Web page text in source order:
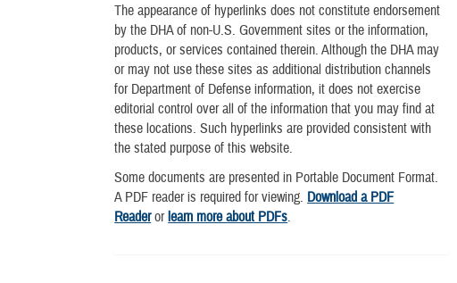
The appearance of hyperlinks does not constitute endorsement
by the DHA of non-U.S. Government sites or the information,
products, or services contained therein. Although the DHA may
or may not use these sites as additional distribution channels
for Department of Defense information, it does not exercise
editorial control over all of the information that you may find at
these locations. Such hyperlinks are provided consistent with
the stated purpose of this website.
Some documents are presented in Portable Document Format.
A PDF reader is required for viewing. Download a PDF
Readerorlearn more about PDFs.